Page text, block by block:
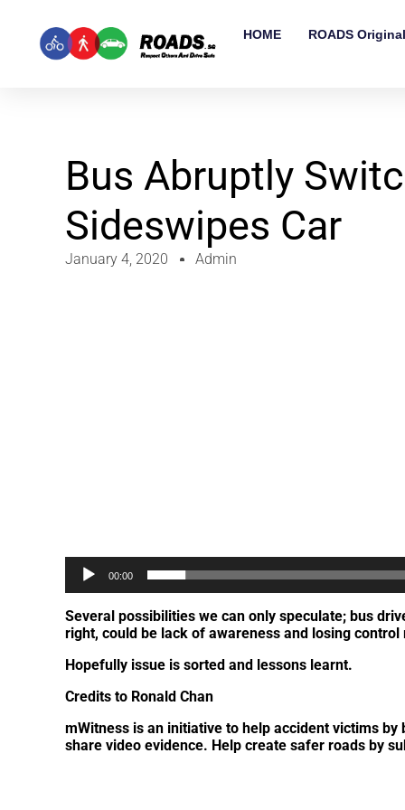
HOME ROADS
Bus Abruptly
Sideswipes Car
January 4, 2020
Admin
00:00
Several possibilities we can only speculate; bus
right, could be lack of awareness and losing
Hopefully issue is sorted and lessons learnt.
Credits to Ronald Chan
mWitness is an initiative to help accident victims
share video evidence. Help create safer roads by